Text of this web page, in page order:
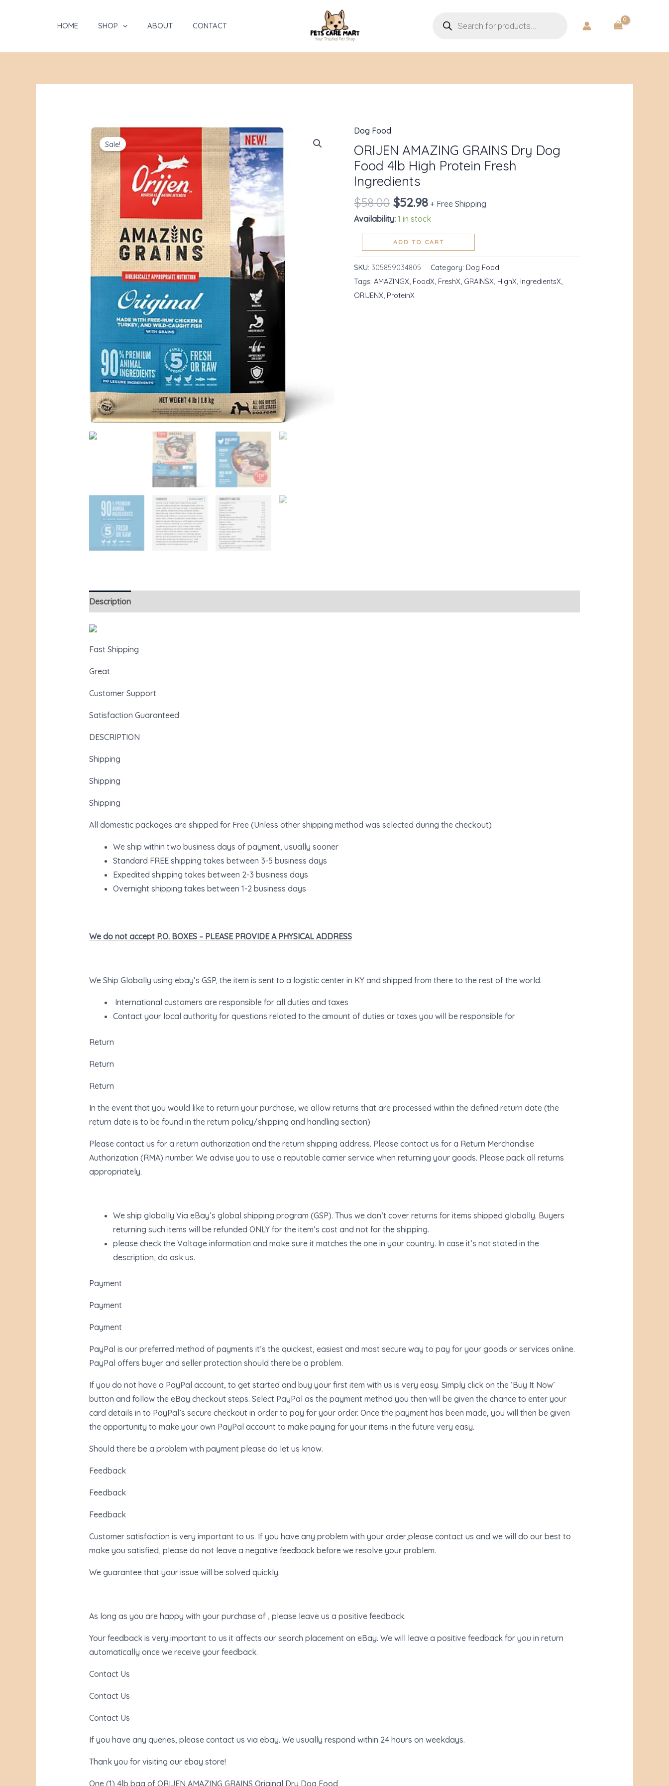
HOME SHOP ABOUT CONTACT
Sale!
Dog Food
ORIJEN AMAZING GRAINS Dry Dog
Food 4lb High Protein Fresh
Ingredients
$58.00
price
was:
$58.00.
$52.98
price
is:
$52.98.
+ Free Shipping
Availability: 1 in stock
ORIJEN
AMAZING
GRAINS
Dry
Dog
Food
4lb
Fresh
Ingredients
quantity
ADD TO CART
SKU: 305859034805 Category: Dog Food
Tags:AMAZINGX, FoodX, FreshX, GRAINSX, HighX, IngredientsX,
ORIJENX, ProteinX
Description
Fast Shipping
Great
Customer Support
Satisfaction Guaranteed
DESCRIPTION
Shipping
Shipping
Shipping
All domestic packages are shipped for Free (Unless other shipping method was selected during the checkout)
We ship within two business days of payment, usually sooner
Standard FREE shipping takes between 3-5 business days
Expedited shipping takes between 2-3 business days
Overnight shipping takes between 1-2 business days
We do not accept P.O. BOXES – PLEASE PROVIDE A PHYSICAL ADDRESS
We Ship Globally using ebay’s GSP, the item is sent to a logistic center in KY and shipped from there to the rest of the world.
International customers are responsible for all duties and taxes
Contact your local authority for questions related to the amount of duties or taxes you will be responsible for
Return
Return
Return
In the event that you would like to return your purchase, we allow returns that are processed within the defined return date (the
return date is to be found in the return policy/shipping and handling section)
Please contact us for a return authorization and the return shipping address. Please contact us for a Return Merchandise
Authorization (RMA) number. We advise you to use a reputable carrier service when returning your goods. Please pack all returns
appropriately.
We ship globally Via eBay’s global shipping program (GSP). Thus we don’t cover returns for items shipped globally. Buyers
returning such items will be refunded ONLY for the item’s cost and not for the shipping.
please check the Voltage information and make sure it matches the one in your country. In case it’s not stated in the
description, do ask us.
Payment
Payment
Payment
PayPal is our preferred method of payments it’s the quickest, easiest and most secure way to pay for your goods or services online.
PayPal offers buyer and seller protection should there be a problem.
If you do not have a PayPal account, to get started and buy your first item with us is very easy. Simply click on the ‘Buy It Now’
button and follow the eBay checkout steps. Select PayPal as the payment method you then will be given the chance to enter your
card details in to PayPal’s secure checkout in order to pay for your order. Once the payment has been made, you will then be given
the opportunity to make your own PayPal account to make paying for your items in the future very easy.
Should there be a problem with payment please do let us know.
Feedback
Feedback
Feedback
Customer satisfaction is very important to us. If you have any problem with your order,please contact us and we will do our best to
make you satisfied, please do not leave a negative feedback before we resolve your problem.
We guarantee that your issue will be solved quickly.
As long as you are happy with your purchase of , please leave us a positive feedback.
Your feedback is very important to us it affects our search placement on eBay. We will leave a positive feedback for you in return
automatically once we receive your feedback.
Contact Us
Contact Us
Contact Us
If you have any queries, please contact us via ebay. We usually respond within 24 hours on weekdays.
Thank you for visiting our ebay store!
One (1) 4lb bag of ORIJEN AMAZING GRAINS Original Dry Dog Food